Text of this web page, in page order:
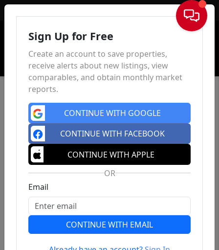
Sign In
Sign Up for Free
Create an account to save properties,
receive alerts about new listings, view
comparables, and obtain monthly market
reports.
CONTINUE WITH GOOGLE
CONTINUE WITH FACEBOOK
CONTINUE WITH APPLE
OR
Email
CONTINUE WITH EMAIL